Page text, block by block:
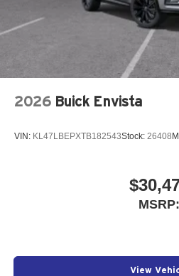
2026 Buick Envista
VIN: KL47LBEPXTB182543Stock: 26408
MSRP:
View